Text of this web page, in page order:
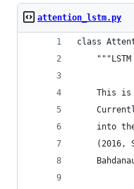
attention_lstm.py
class
"""LSTM
This is
into
(2016,